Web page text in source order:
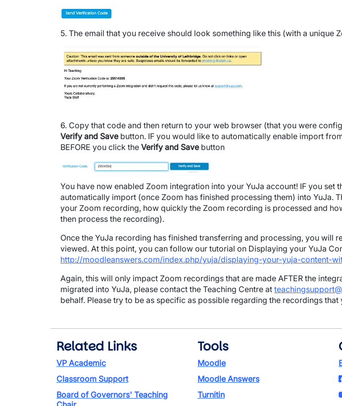
Image
5. The email that you receive should look something like this (with a unique
Image
6. Copy that code and then return to your web browser (that you were
Verify and Save button. IF you would like to automatically enable import
BEFORE you click the Verify and Savebutton
Image
You have now enabled Zoom integration into your YuJa account! IF you
automatically import (once Zoom has finished processing them) into YuJa.
your Zoom recording, how quickly the Zoom recording is processed and
then process the recording).
Once the YuJa recording has finished transferring and processing, you
viewed. At this point, you can follow our tutorial on Displaying your YuJa
http://moodleanswers.com/index.php/yuja/displaying-your-yuja-content-
Again, this will only impact Zoom recordings that are made AFTER the
migrated into YuJa, please contact the Teaching Centre at
behalf. Please try to be as specific as possible regarding the recordings
Related Links
VP Academic
Classroom Support
Board of Governors' Teaching
Tools
Moodle
Moodle Answers
Turnitin